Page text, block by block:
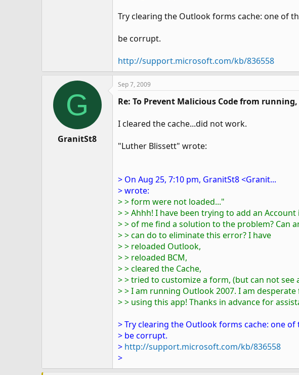
Try clearing the Outlook forms cache: one of
be corrupt.
http://support.microsoft.com/kb/836558
G
GranitSt8
Sep 7, 2009
Re: To Prevent Malicious Code from
I cleared the cache...did not work.
"Luther Blissett" wrote:
> On Aug 25, 7:10 pm, GranitSt8 <Granit...
> wrote:
> > form were not loaded..."
> > Ahhh! I have been trying to add an
> > of me find a solution to the problem? Can
> > can do to eliminate this error? I have
> > reloaded Outlook,
> > reloaded BCM,
> > cleared the Cache,
> > tried to customize a form, (but can not see
> > I am running Outlook 2007. I am
> > using this app! Thanks in advance for
> Try clearing the Outlook forms cache: one
> be corrupt.
> http://support.microsoft.com/kb/836558
>